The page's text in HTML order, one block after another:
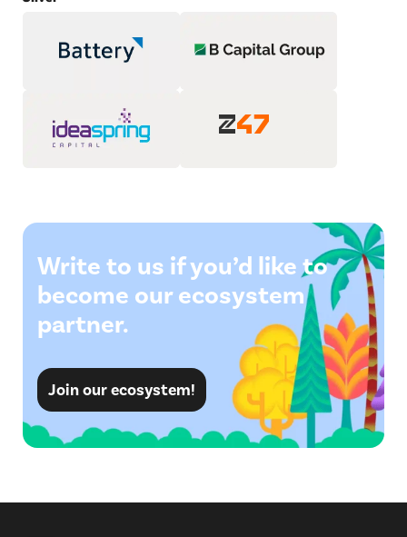
Write to us if you’d like to
become our ecosystem
partner.
Join our ecosystem!